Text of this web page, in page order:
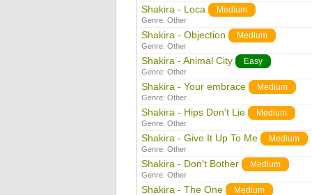
Shakira - Loca Medium
Genre: Other
Shakira - Objection Medium
Genre: Other
Shakira - Animal City Easy
Genre: Other
Shakira - Your embrace Medium
Genre: Other
Shakira - Hips Don't Lie Medium
Genre: Other
Shakira - Give It Up To Me Medium
Genre: Other
Shakira - Don't Bother Medium
Genre: Other
Shakira - The One Medium